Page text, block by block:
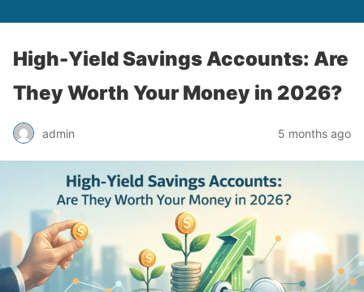
High-Yield Savings Accounts: Are
They Worth Your Money in 2026?
admin 5 months ago